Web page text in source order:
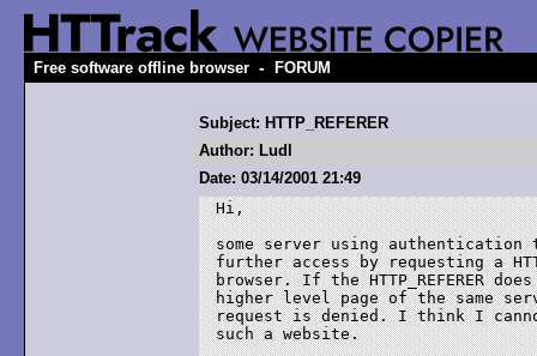
Free software offline browser - FORUM
Subject: HTTP_REFERER
Author: Ludl
Date: 03/14/2001 21:49
Hi,
some server using
further access by requesting a
browser. If the HTTP_REFERER
higher level page of the same
request is denied. I think I
such a website.